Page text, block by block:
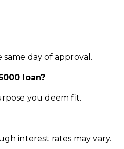
day of approval.
loan?
you deem fit.
interest rates may vary.